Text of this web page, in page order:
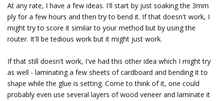
At any rate, I have a few ideas. I'll start by just soaking the 3mm
ply for a few hours and then try to bend it. If that doesn't work, I
might try to score it similar to your method but by using the
router. It'll be tedious work but it might just work.
If that still doesn't work, I've had this other idea which I might try
as well - laminating a few sheets of cardboard and bending it to
shape while the glue is setting. Come to think of it, one could
probably even use several layers of wood veneer and laminate it